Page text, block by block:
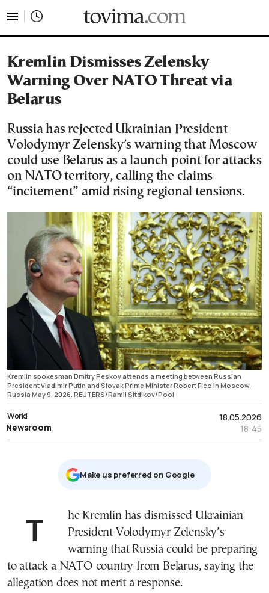
Kremlin Dismisses Zelensky
Warning Over NATO Threat via
Belarus
Russia has rejected Ukrainian President
Volodymyr Zelensky’s warning that Moscow
could use Belarus as a launch point for attacks
on NATO territory, calling the claims
“incitement” amid rising regional tensions.
Kremlin spokesman Dmitry Peskov attends a meeting between Russian
President Vladimir Putin and Slovak Prime Minister Robert Fico in Moscow,
Russia May 9, 2026. REUTERS/Ramil Sitdikov/Pool
18.05.2026
18:45
World
Newsroom
Μake us preferred on Google
The Kremlin has dismissed Ukrainian
President Volodymyr Zelensky’s
warning that Russia could be preparing
to attack a NATO country from Belarus, saying the
allegation does not merit a response.